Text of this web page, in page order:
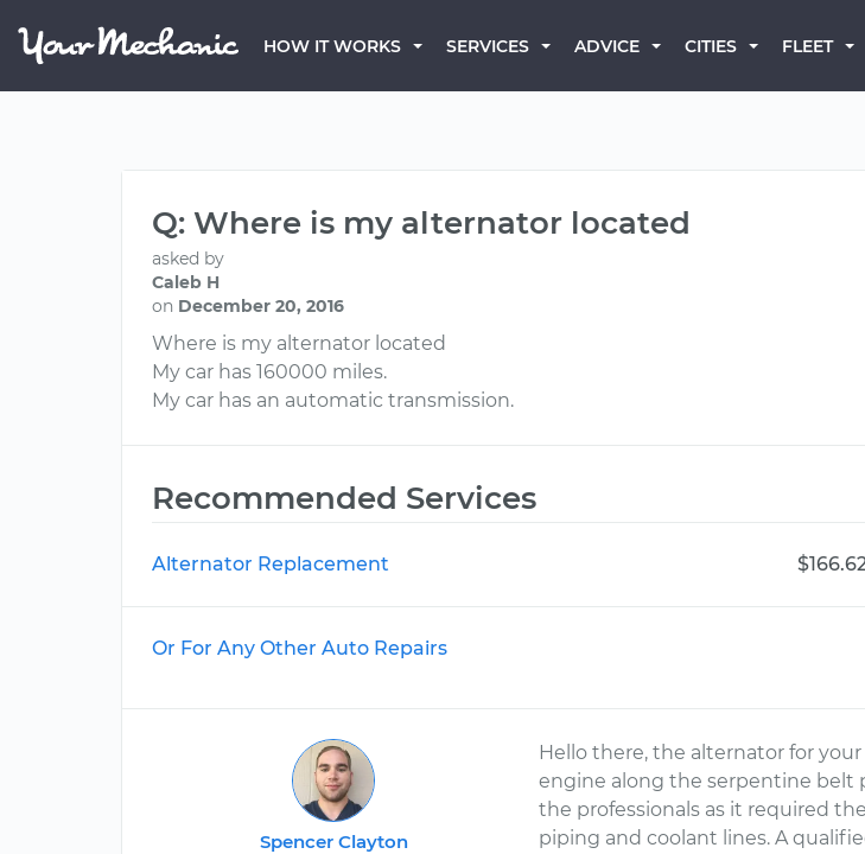
HOW IT WORKS SERVICES ADVICE CITIES FLEET
Q: Where is my alternator located
asked by
Caleb H
on December 20, 2016
Where is my alternator located
My car has 160000 miles.
My car has an automatic transmission.
Recommended Services
Alternator Replacement
Or For Any Other Auto Repairs
Spencer Clayton
Hello there, the alternator for
engine along the serpentine belt
the professionals as it required
piping and coolant lines. A